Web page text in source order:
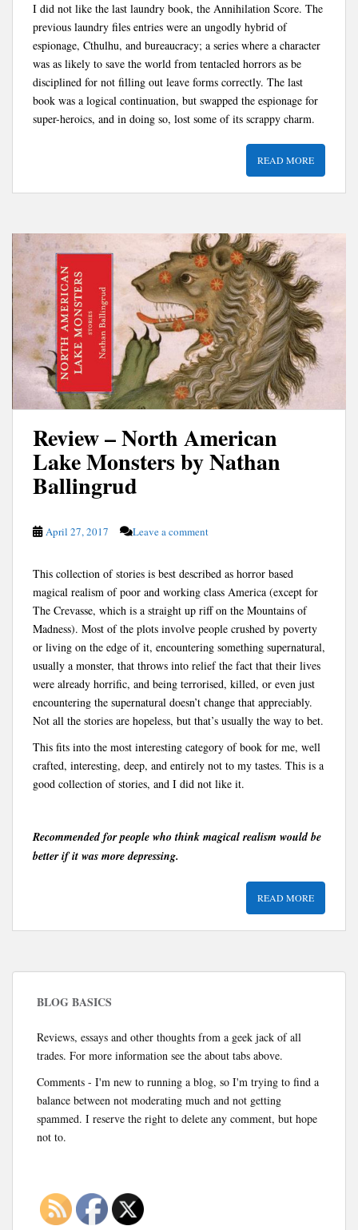
I did not like the last laundry book, the Annihilation Score. The
previous laundry files entries were an ungodly hybrid of
espionage, Cthulhu, and bureaucracy; a series where a character
was as likely to save the world from tentacled horrors as be
disciplined for not filling out leave forms correctly. The last
book was a logical continuation, but swapped the espionage for
super-heroics, and in doing so, lost some of its scrappy charm.
READ MORE
Review – North American
Lake Monsters by Nathan
Ballingrud
April 27, 2017 Leave a comment
This collection of stories is best described as horror based
magical realism of poor and working class America (except for
The Crevasse, which is a straight up riff on the Mountains of
Madness). Most of the plots involve people crushed by poverty
or living on the edge of it, encountering something supernatural,
usually a monster, that throws into relief the fact that their lives
were already horrific, and being terrorised, killed, or even just
encountering the supernatural doesn’t change that appreciably.
Not all the stories are hopeless, but that’s usually the way to bet.
This fits into the most interesting category of book for me, well
crafted, interesting, deep, and entirely not to my tastes. This is a
good collection of stories, and I did not like it.
Recommended for people who think magical realism would be
better if it was more depressing.
READ MORE
BLOG BASICS
Reviews, essays and other thoughts from a geek jack of all
trades. For more information see the about tabs above.
Comments - I'm new to running a blog, so I'm trying to find a
balance between not moderating much and not getting
spammed. I reserve the right to delete any comment, but hope
not to.